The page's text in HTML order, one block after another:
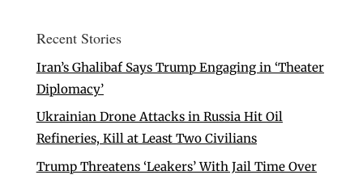
Recent Stories
Iran’s Ghalibaf Says Trump Engaging in ‘Theater
Diplomacy’
Ukrainian Drone Attacks in Russia Hit Oil
Refineries, Kill at Least Two Civilians
Trump Threatens ‘Leakers’ With Jail Time Over